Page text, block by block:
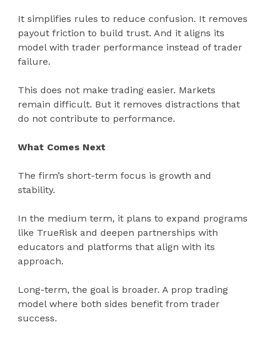
It simplifies rules to reduce confusion. It removes
payout friction to build trust. And it aligns its
model with trader performance instead of trader
failure.
This does not make trading easier. Markets
remain difficult. But it removes distractions that
do not contribute to performance.
What Comes Next
The firm’s short-term focus is growth and
stability.
In the medium term, it plans to expand programs
like TrueRisk and deepen partnerships with
educators and platforms that align with its
approach.
Long-term, the goal is broader. A prop trading
model where both sides benefit from trader
success.